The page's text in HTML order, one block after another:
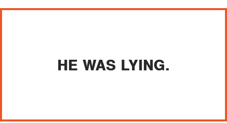
HE WAS LYING.